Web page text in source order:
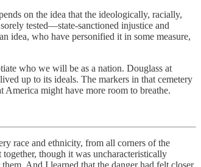
on the idea that the ideologically, racially,
tested—state-sanctioned injustice and
idea, who have personified it in some measure,
who we will be as a nation. Douglass at
up to its ideals. The markers in that cemetery
America might have more room to breathe.
race and ethnicity, from all corners of the
though it was uncharacteristically
And I learned that the danger had felt closer